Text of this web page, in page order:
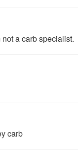
a carb specialist.
carb